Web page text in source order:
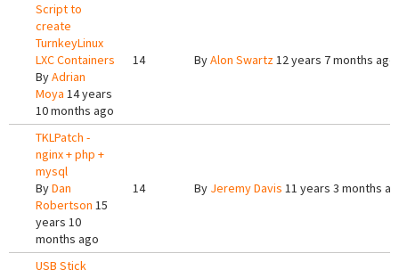
Script to
create
TurnkeyLinux
LXC Containers
ByAdrian
Moya 14 years
10 months ago
14 ByAlon Swartz12 years 7 months ago
TKLPatch -
nginx + php +
mysql
ByDan
Robertson 15
years 10
months ago
14 By Jeremy Davis 11 years 3 months
USB Stick